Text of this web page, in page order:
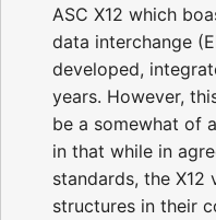
ASC X12 which
data interchange
developed,
years. However,
be a somewhat of
in that while in
standards, the X12
structures in their